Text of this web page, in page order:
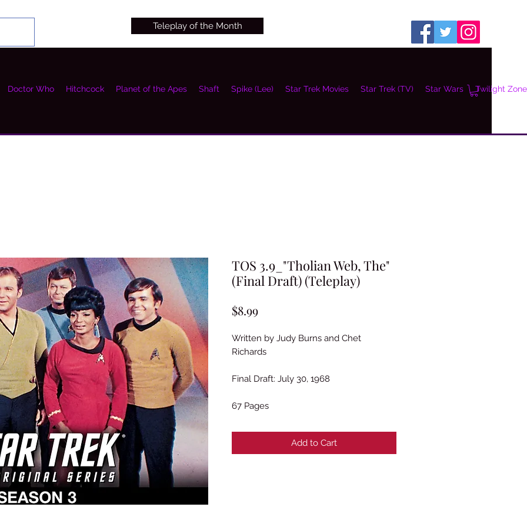
Teleplay of the Month
Doctor Who Hitchcock Planet of the Apes Shaft Spike (Lee) Star Trek Movies Star Trek (TV) Star Wars Twilight Zone
TOS 3.9_"Tholian Web, The"
(Final Draft) (Teleplay)
$8.99Price
Written by Judy Burns and Chet
Richards
Final Draft: July 30, 1968
67 Pages
Add to Cart